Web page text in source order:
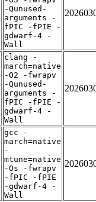
-Qunused-
arguments -
fPIC -fPIE -
gdwarf-4 -
Wall
clang -
march=native
-O2 -fwrapv
-Qunused-
arguments -
fPIC -fPIE -
gdwarf-4 -
Wall
gcc -
march=native
-
mtune=native
-Os -fwrapv
-fPIC -fPIE
-gdwarf-4 -
Wall